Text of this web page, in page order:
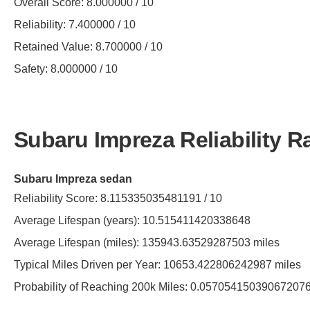
Reliability: 7.400000 / 10
Retained Value: 8.700000 / 10
Safety: 8.000000 / 10
Subaru Impreza Reliability
Subaru Impreza sedan
Reliability Score: 8.115335035481191 / 10
Average Lifespan (years): 10.515411420338648
Average Lifespan (miles): 135943.63529287503 miles
Typical Miles Driven per Year: 10653.422806242987 miles
Probability of Reaching 200k Miles: